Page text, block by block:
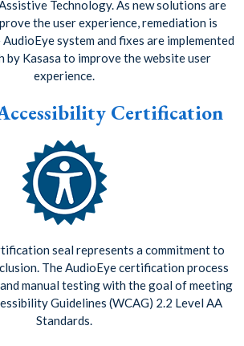
Technology. As new solutions are
the user experience, remediation is
system and fixes are implemented
by Kasasa to improve the website user
experience.
Certification
seal represents a commitment to
The AudioEye certification process
manual testing with the goal of meeting
Guidelines (WCAG) 2.2 Level AA
Standards.